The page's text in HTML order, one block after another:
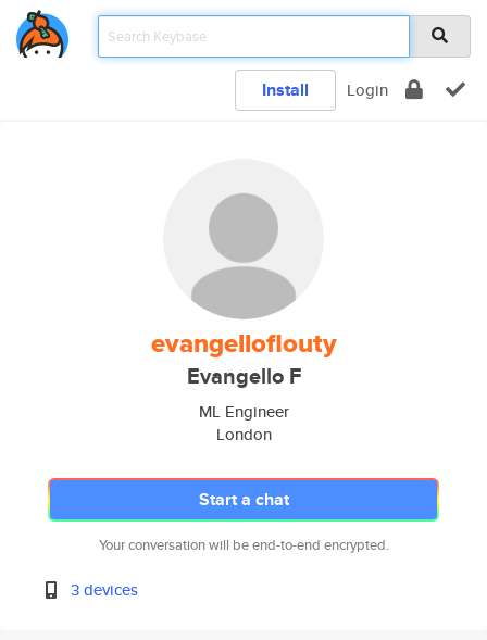
Install Login
evangelloflouty
Evangello F
ML Engineer
London
Start a chat
Your conversation will be end-to-end encrypted.
3 devices